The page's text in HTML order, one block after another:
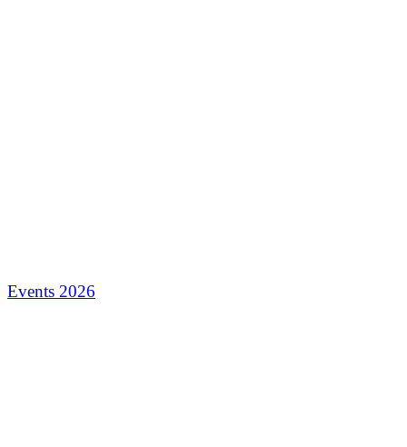
Events 2026